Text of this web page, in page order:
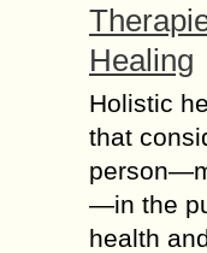
Healing
Holistic
that
—in the
health